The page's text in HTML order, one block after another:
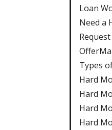
Loan
Need a
Types
Hard
Hard
Hard
Hard